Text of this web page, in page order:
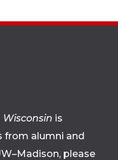
Wisconsin is
from alumni and
please